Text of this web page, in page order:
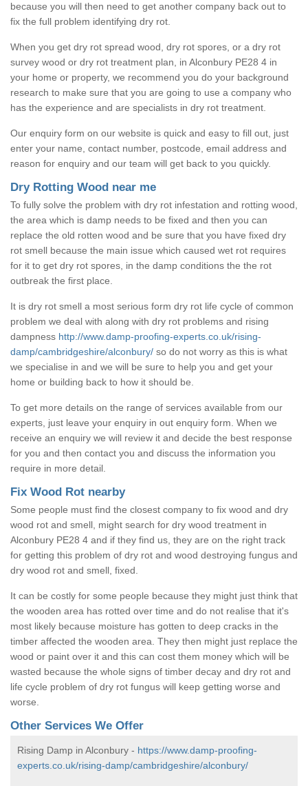
because you will then need to get another company back out to
fix the full problem identifying dry rot.
When you get dry rot spread wood, dry rot spores, or a dry rot
survey wood or dry rot treatment plan, in Alconbury PE28 4 in
your home or property, we recommend you do your background
research to make sure that you are going to use a company who
has the experience and are specialists in dry rot treatment.
Our enquiry form on our website is quick and easy to fill out, just
enter your name, contact number, postcode, email address and
reason for enquiry and our team will get back to you quickly.
Dry Rotting Wood near me
To fully solve the problem with dry rot infestation and rotting wood,
the area which is damp needs to be fixed and then you can
replace the old rotten wood and be sure that you have fixed dry
rot smell because the main issue which caused wet rot requires
for it to get dry rot spores, in the damp conditions the the rot
outbreak the first place.
It is dry rot smell a most serious form dry rot life cycle of common
problem we deal with along with dry rot problems and rising
dampness http://www.damp-proofing-experts.co.uk/rising-
damp/cambridgeshire/alconbury/ so do not worry as this is what
we specialise in and we will be sure to help you and get your
home or building back to how it should be.
To get more details on the range of services available from our
experts, just leave your enquiry in out enquiry form. When we
receive an enquiry we will review it and decide the best response
for you and then contact you and discuss the information you
require in more detail.
Fix Wood Rot nearby
Some people must find the closest company to fix wood and dry
wood rot and smell, might search for dry wood treatment in
Alconbury PE28 4 and if they find us, they are on the right track
for getting this problem of dry rot and wood destroying fungus and
dry wood rot and smell, fixed.
It can be costly for some people because they might just think that
the wooden area has rotted over time and do not realise that it's
most likely because moisture has gotten to deep cracks in the
timber affected the wooden area. They then might just replace the
wood or paint over it and this can cost them money which will be
wasted because the whole signs of timber decay and dry rot and
life cycle problem of dry rot fungus will keep getting worse and
worse.
Other Services We Offer
Rising Damp in Alconbury - https://www.damp-proofing-
experts.co.uk/rising-damp/cambridgeshire/alconbury/